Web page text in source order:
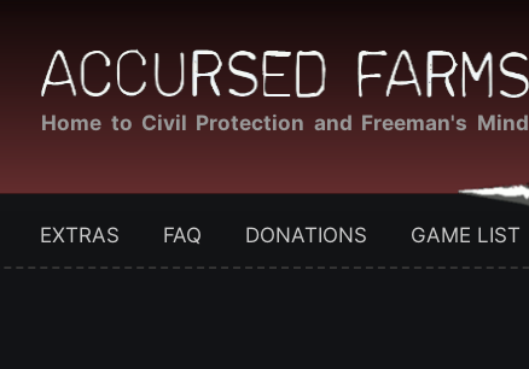
Home to Civil Protection and Freeman's Mind
EXTRAS FAQ DONATIONS GAME LIST